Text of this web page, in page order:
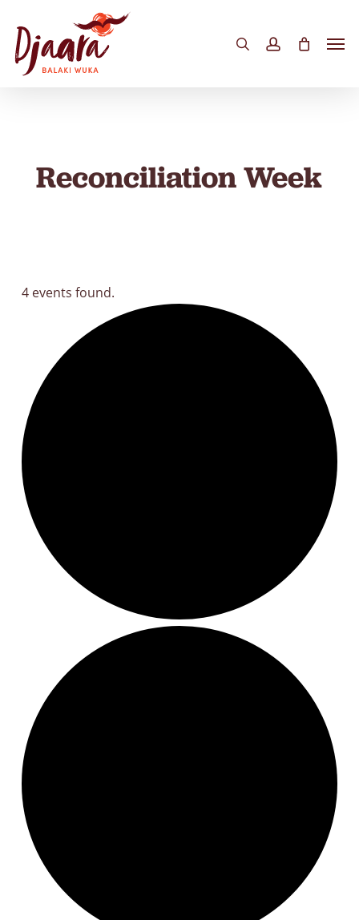
main
content
search account
Reconciliation Week
4 events found.